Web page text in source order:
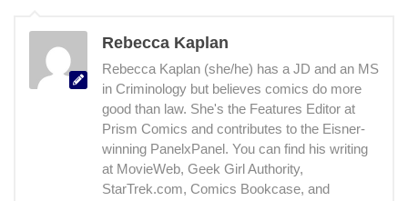
Rebecca Kaplan
Rebecca Kaplan (she/he) has a JD and an MS
in Criminology but believes comics do more
good than law. She's the Features Editor at
Prism Comics and contributes to the Eisner-
winning PanelxPanel. You can find his writing
at MovieWeb, Geek Girl Authority,
StarTrek.com, Comics Bookcase, and